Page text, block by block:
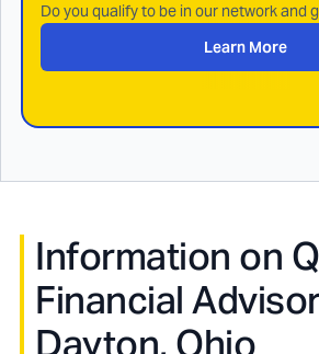
Do you qualify to be in our network and
Learn More
Information on
Financial
Dayton, Ohio